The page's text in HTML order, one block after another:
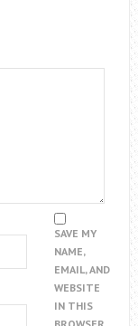
SAVE MY
NAME,
EMAIL, AND
WEBSITE
IN THIS